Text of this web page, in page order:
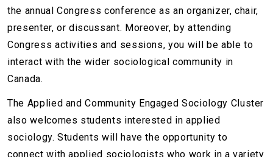
the annual Congress conference as an organizer, chair,
presenter, or discussant. Moreover, by attending
Congress activities and sessions, you will be able to
interact with the wider sociological community in
Canada.
The Applied and Community Engaged Sociology Cluster
also welcomes students interested in applied
sociology. Students will have the opportunity to
connect with applied sociologists who work in a variety